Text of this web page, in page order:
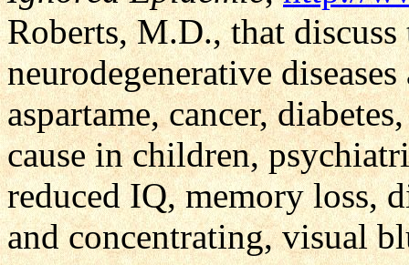
Roberts, M.D., that
neurodegenerative
aspartame, cancer,
cause in children,
reduced IQ, memory loss,
and concentrating, visual